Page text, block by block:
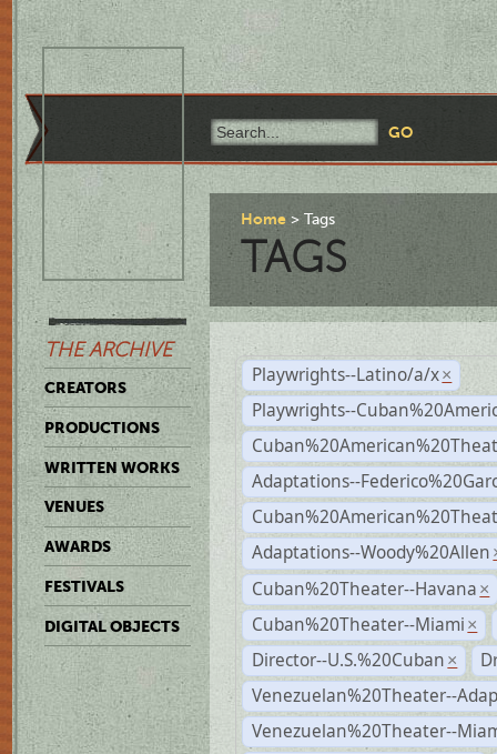
THE ARCHIVE
CREATORS
PRODUCTIONS
WRITTEN WORKS
VENUES
AWARDS
FESTIVALS
DIGITAL OBJECTS
Home Tags
TAGS
Playwrights--Latino/a/x ×
Playwrights--
Adaptations--
Adaptations--Woody%20Allen
Cuban%20Theater--Havana ×
Cuban%20Theater--Miami ×
Director--U.S.%20Cuban ×
Venezuelan%20Theater--
Venezuelan%20Theater--